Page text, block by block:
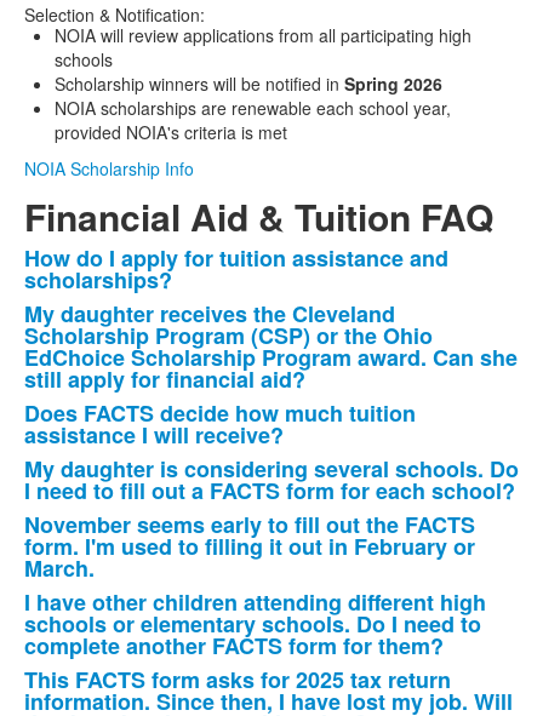
Selection & Notification:
NOIA will review applications from all participating high
schools
Scholarship winners will be notified in Spring 2026
NOIA scholarships are renewable each school year,
provided NOIA's criteria is met
NOIA Scholarship Info
Financial Aid & Tuition FAQ
List
of
11
frequently
asked
questions.
How do I apply for tuition assistance and
scholarships?
My daughter receives the Cleveland
Scholarship Program (CSP) or the Ohio
EdChoice Scholarship Program award. Can she
still apply for financial aid?
Does FACTS decide how much tuition
assistance I will receive?
My daughter is considering several schools. Do
I need to fill out a FACTS form for each school?
November seems early to fill out the FACTS
form. I'm used to filling it out in February or
March.
I have other children attending different high
schools or elementary schools. Do I need to
complete another FACTS form for them?
This FACTS form asks for 2025 tax return
information. Since then, I have lost my job. Will